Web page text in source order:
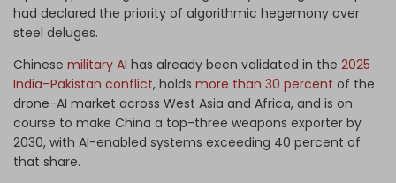
had declared the priority of algorithmic hegemony over
steel deluges.
Chinese military AI has already been validated in the 2025
India–Pakistan conflict, holds more than 30 percent of the
drone-AI market across West Asia and Africa, and is on
course to make China a top-three weapons exporter by
2030, with AI-enabled systems exceeding 40 percent of
that share.